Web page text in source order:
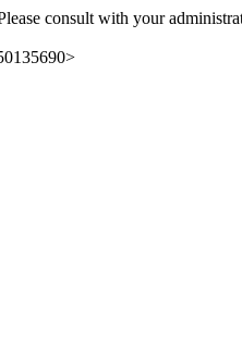
consult with your